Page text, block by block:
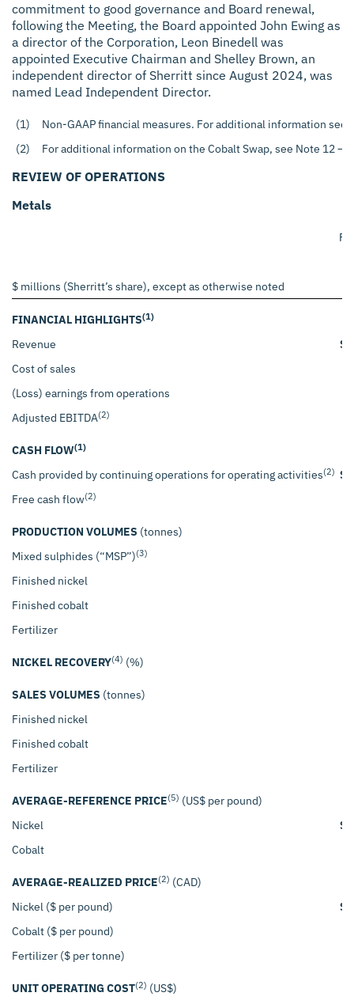
commitment to good governance and Board renewal,
following the Meeting, the Board appointed John Ewing as
a director of the Corporation, Leon Binedell was
appointed Executive Chairman and Shelley Brown, an
independent director of Sherritt since August 2024, was
named Lead Independent Director.
(1)
Non-GAAP financial measures. For additional information
(2)
For additional information on the Cobalt Swap, see Note 12
REVIEW OF OPERATIONS
Metals
$ millions (Sherritt’s share), except as otherwise noted
FINANCIAL HIGHLIGHTS(1)
Revenue
$
Cost of sales
(Loss) earnings from operations
Adjusted EBITDA(2)
CASH FLOW(1)
Cash provided by continuing operations for operating activities(2) $
Free cash flow(2)
PRODUCTION VOLUMES (tonnes)
Mixed sulphides (“MSP”)(3)
Finished nickel
Finished cobalt
Fertilizer
NICKEL RECOVERY(4) (%)
SALES VOLUMES (tonnes)
Finished nickel
Finished cobalt
Fertilizer
AVERAGE-REFERENCE PRICE(5) (US$ per pound)
Nickel
$
Cobalt
AVERAGE-REALIZED PRICE(2) (CAD)
Nickel ($ per pound)
$
Cobalt ($ per pound)
Fertilizer ($ per tonne)
UNIT OPERATING COST(2) (US$)